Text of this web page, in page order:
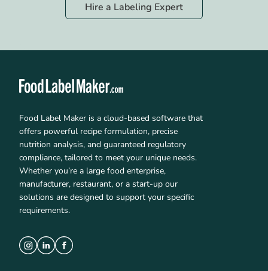
Hire a Labeling Expert
Food Label Maker is a cloud-based software that
offers powerful recipe formulation, precise
nutrition analysis, and guaranteed regulatory
compliance, tailored to meet your unique needs.
Whether you’re a large food enterprise,
manufacturer, restaurant, or a start-up our
solutions are designed to support your specific
requirements.